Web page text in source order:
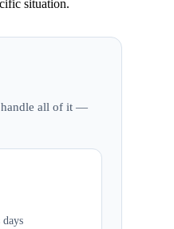
situation.
handle all of it —